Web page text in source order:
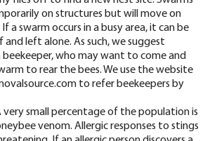
on structures but will move on
a swarm occurs in a busy area, it can be
left alone. As such, we suggest
who may want to come and
to rear the bees. We use the website
to refer beekeepers by
very small percentage of the population is
venom. Allergic responses to stings